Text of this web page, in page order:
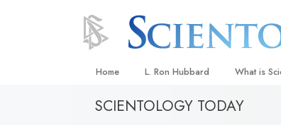
Home L. Ron Hubbard What is
Beliefs &
SCIENTOLOGY TODAY